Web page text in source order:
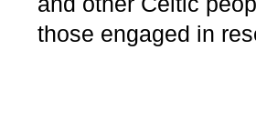
those engaged in